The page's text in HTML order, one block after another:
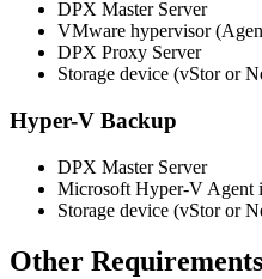
DPX Master Server
VMware hypervisor
DPX Proxy Server
Storage device (vStor or
Hyper-V Backup
DPX Master Server
Microsoft Hyper-V Agent
Storage device (vStor or
Other Requirements